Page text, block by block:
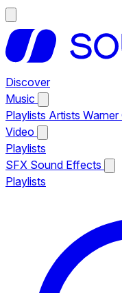
Discover
Music
Playlists Artists Warner
Video
Playlists
SFX Sound Effects
Playlists